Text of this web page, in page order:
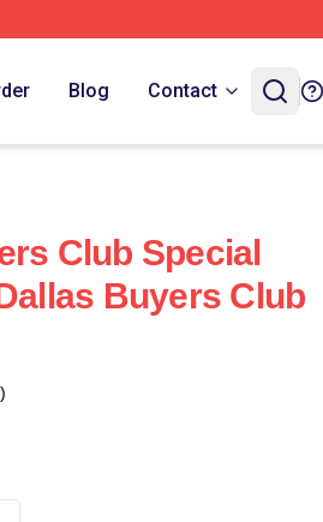
Blog Contact
Club Special
Buyers Club